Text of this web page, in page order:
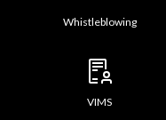
Whistleblowing
VIMS